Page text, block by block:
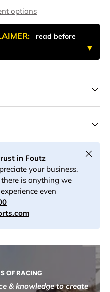
options
read before
in Foutz
your business.
is anything we
even
Close
OF RACING
& knowledge to create